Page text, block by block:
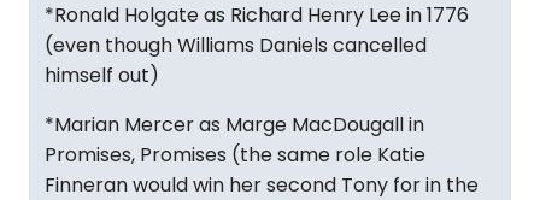
*Ronald Holgate as Richard Henry Lee in 1776
(even though Williams Daniels cancelled
himself out)
*Marian Mercer as Marge MacDougall in
Promises, Promises (the same role Katie
Finneran would win her second Tony for in the